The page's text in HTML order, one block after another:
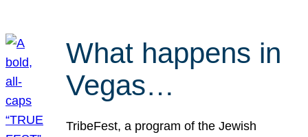
What happens in
Vegas…
TribeFest, a program of the Jewish